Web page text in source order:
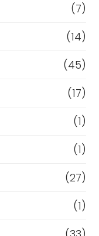
(7)
(14)
(45)
(17)
(1)
(1)
(27)
(1)